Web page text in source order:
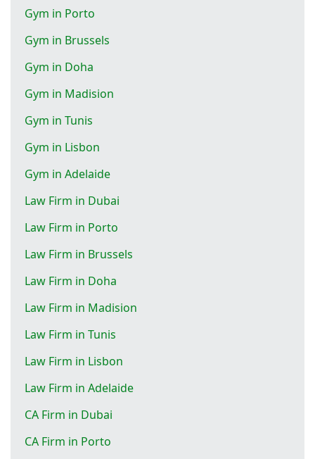
Gym in Porto
Gym in Brussels
Gym in Doha
Gym in Madision
Gym in Tunis
Gym in Lisbon
Gym in Adelaide
Law Firm in Dubai
Law Firm in Porto
Law Firm in Brussels
Law Firm in Doha
Law Firm in Madision
Law Firm in Tunis
Law Firm in Lisbon
Law Firm in Adelaide
CA Firm in Dubai
CA Firm in Porto